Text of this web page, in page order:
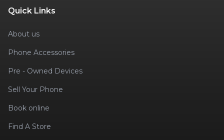
Quick Links
About us
Phone Accessories
Pre - Owned Devices
Sell Your Phone
Book online
Find A Store